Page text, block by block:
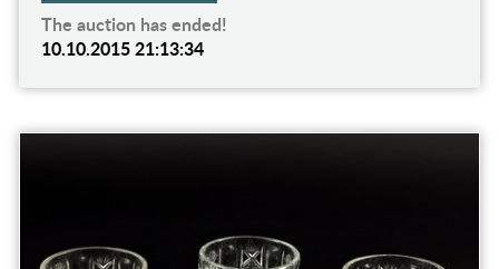
The auction has ended!
10.10.2015 21:13:34